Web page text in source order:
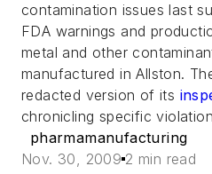
contamination issues last
FDA warnings and
metal and other
manufactured in Allston.
redacted version of its
chronicling specific
pharmamanufacturing
Nov. 30, 2009 2 min read